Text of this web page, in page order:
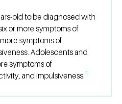
old to be diagnosed with
or more symptoms of
symptoms of
Adolescents and
symptoms of
and impulsiveness. 1